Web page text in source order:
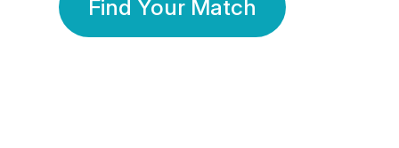
Find Your Match